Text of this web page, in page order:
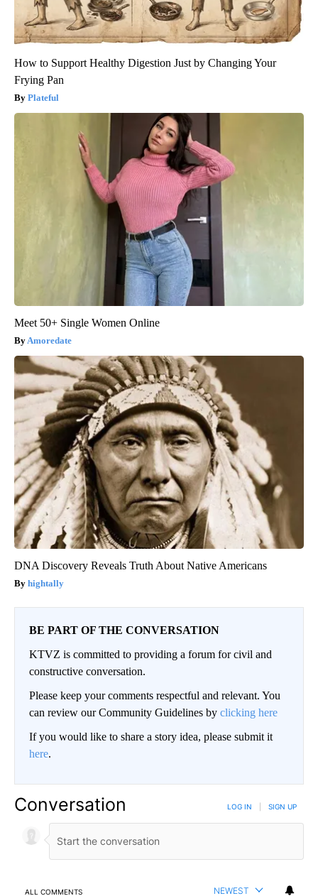
How to Support Healthy Digestion Just by Changing Your
Frying Pan
Plateful
Meet 50+ Single Women Online
Amoredate
DNA Discovery Reveals Truth About Native Americans
hightally
BE PART OF THE CONVERSATION
KTVZ is committed to providing a forum for civil and
constructive conversation.
Please keep your comments respectful and relevant. You
can review our Community Guidelines by clicking here
If you would like to share a story idea, please submit it
here.
Conversation LOG IN SIGN UP
ALL COMMENTS NEWEST